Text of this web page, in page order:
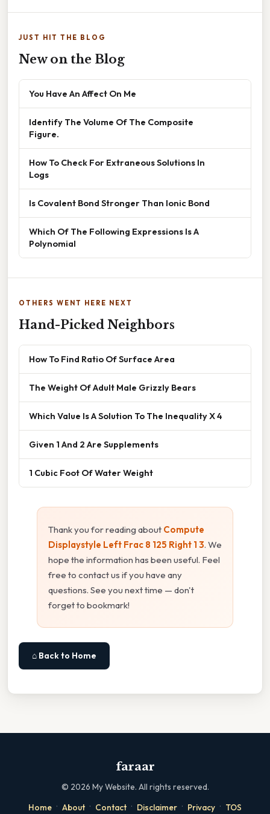
JUST HIT THE BLOG
New on the Blog
You Have An Affect On Me
Identify The Volume Of The Composite
Figure.
How To Check For Extraneous Solutions In
Logs
Is Covalent Bond Stronger Than Ionic Bond
Which Of The Following Expressions Is A
Polynomial
OTHERS WENT HERE NEXT
Hand-Picked Neighbors
How To Find Ratio Of Surface Area
The Weight Of Adult Male Grizzly Bears
Which Value Is A Solution To The Inequality X 4
Given 1 And 2 Are Supplements
1 Cubic Foot Of Water Weight
Thank you for reading about Compute
Displaystyle Left Frac 8 125 Right 1 3. We
hope the information has been useful. Feel
free to contact us if you have any
questions. See you next time — don't
forget to bookmark!
⌂ Back to Home
faraar
© 2026 My Website. All rights reserved.
Home · About · Contact · Disclaimer · Privacy · TOS